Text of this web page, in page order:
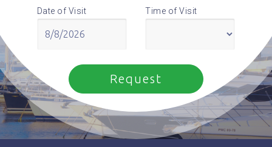
Date of Visit Time of Visit